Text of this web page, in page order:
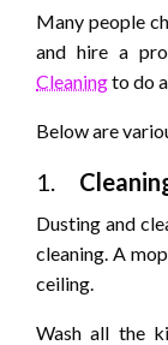
Many people
and hire a
Cleaningto do
Below are
1.
Dusting and
cleaning. A
ceiling.
Wash all the